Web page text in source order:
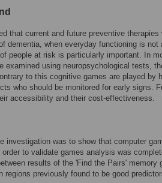
that current and future preventive
dementia, when everyday functioning is
people at risk is particularly important. In
examined using neuropsychological tests,
to this cognitive games are played by
who should be monitored for early signs.
accessibility and their cost-effectiveness.
investigation was to show that computer
to validate games analysis was
results of the 'Find the Pairs' memory
regions previously found to be good